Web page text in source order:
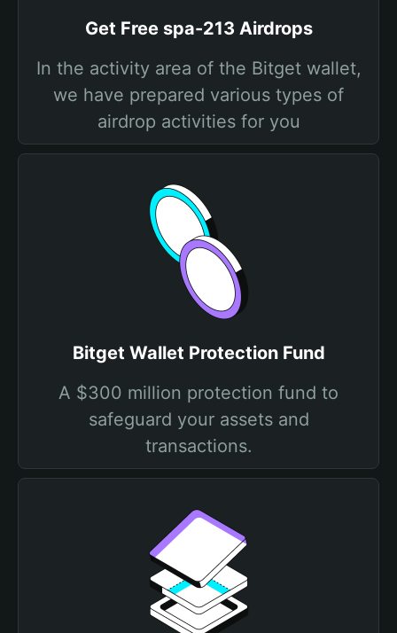
Get Free spa-213 Airdrops
In the activity area of the Bitget wallet,
we have prepared various types of
airdrop activities for you
Bitget Wallet Protection Fund
A $300 million protection fund to
safeguard your assets and
transactions.